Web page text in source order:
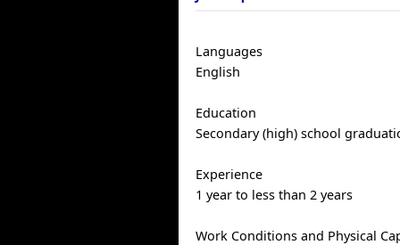
Languages
English
Education
Secondary (high) school
Experience
1 year to less than 2 years
Work Conditions and Physical